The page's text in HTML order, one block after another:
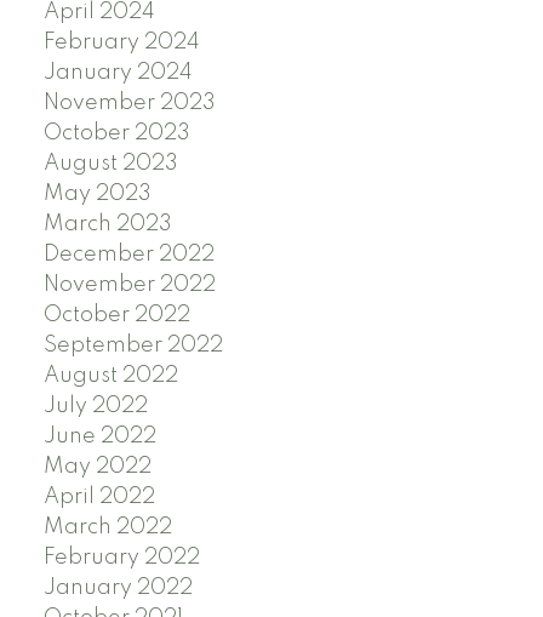
April 2024
February 2024
January 2024
November 2023
October 2023
August 2023
May 2023
March 2023
December 2022
November 2022
October 2022
September 2022
August 2022
July 2022
June 2022
May 2022
April 2022
March 2022
February 2022
January 2022